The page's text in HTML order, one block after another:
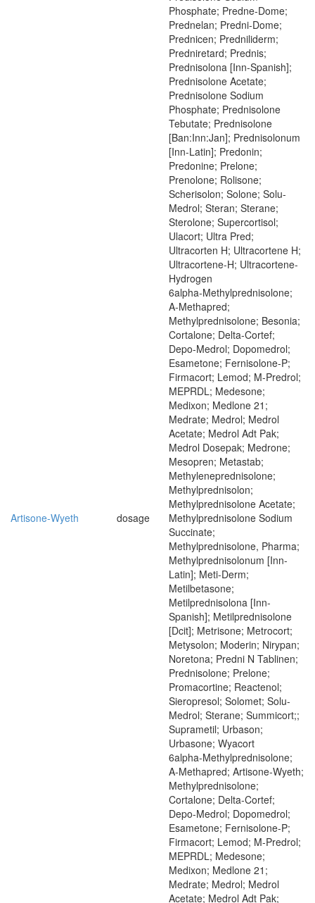
Phosphate; Predne-Dome;
Prednelan; Predni-Dome;
Prednicen; Predniliderm;
Predniretard; Prednis;
Prednisolona [Inn-Spanish];
Prednisolone Acetate;
Prednisolone Sodium
Phosphate; Prednisolone
Tebutate; Prednisolone
[Ban:Inn:Jan]; Prednisolonum
[Inn-Latin]; Predonin;
Predonine; Prelone;
Prenolone; Rolisone;
Scherisolon; Solone; Solu-
Medrol; Steran; Sterane;
Sterolone; Supercortisol;
Ulacort; Ultra Pred;
Ultracorten H; Ultracortene H;
Ultracortene-H; Ultracortene-
Hydrogen
Artisone-Wyeth dosage
6alpha-Methylprednisolone;
A-Methapred;
Methylprednisolone; Besonia;
Cortalone; Delta-Cortef;
Depo-Medrol; Dopomedrol;
Esametone; Fernisolone-P;
Firmacort; Lemod; M-Predrol;
MEPRDL; Medesone;
Medixon; Medlone 21;
Medrate; Medrol; Medrol
Acetate; Medrol Adt Pak;
Medrol Dosepak; Medrone;
Mesopren; Metastab;
Methyleneprednisolone;
Methylprednisolon;
Methylprednisolone Acetate;
Methylprednisolone Sodium
Succinate;
Methylprednisolone, Pharma;
Methylprednisolonum [Inn-
Latin]; Meti-Derm;
Metilbetasone;
Metilprednisolona [Inn-
Spanish]; Metilprednisolone
[Dcit]; Metrisone; Metrocort;
Metysolon; Moderin; Nirypan;
Noretona; Predni N Tablinen;
Prednisolone; Prelone;
Promacortine; Reactenol;
Sieropresol; Solomet; Solu-
Medrol; Sterane; Summicort;;
Suprametil; Urbason;
Urbasone; Wyacort
6alpha-Methylprednisolone;
A-Methapred; Artisone-Wyeth;
Methylprednisolone;
Cortalone; Delta-Cortef;
Depo-Medrol; Dopomedrol;
Esametone; Fernisolone-P;
Firmacort; Lemod; M-Predrol;
MEPRDL; Medesone;
Medixon; Medlone 21;
Medrate; Medrol; Medrol
Acetate; Medrol Adt Pak;